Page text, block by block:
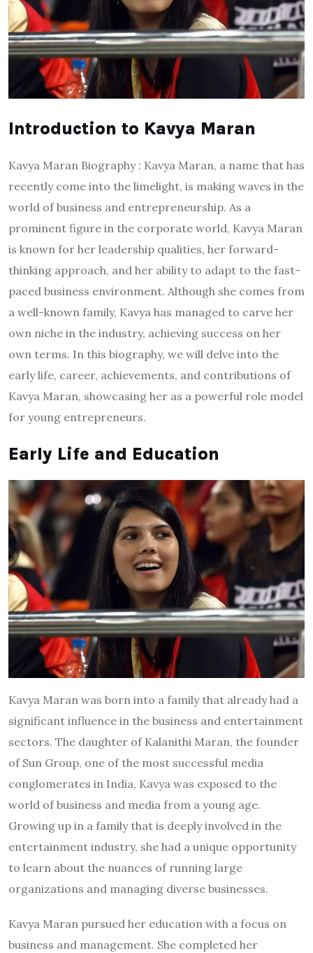
Introduction to Kavya Maran
Kavya Maran Biography : Kavya Maran, a name that has
recently come into the limelight, is making waves in the
world of business and entrepreneurship. As a
prominent figure in the corporate world, Kavya Maran
is known for her leadership qualities, her forward-
thinking approach, and her ability to adapt to the fast-
paced business environment. Although she comes from
a well-known family, Kavya has managed to carve her
own niche in the industry, achieving success on her
own terms. In this biography, we will delve into the
early life, career, achievements, and contributions of
Kavya Maran, showcasing her as a powerful role model
for young entrepreneurs.
Early Life and Education
Kavya Maran was born into a family that already had a
significant influence in the business and entertainment
sectors. The daughter of Kalanithi Maran, the founder
of Sun Group, one of the most successful media
conglomerates in India, Kavya was exposed to the
world of business and media from a young age.
Growing up in a family that is deeply involved in the
entertainment industry, she had a unique opportunity
to learn about the nuances of running large
organizations and managing diverse businesses.
Kavya Maran pursued her education with a focus on
business and management. She completed her